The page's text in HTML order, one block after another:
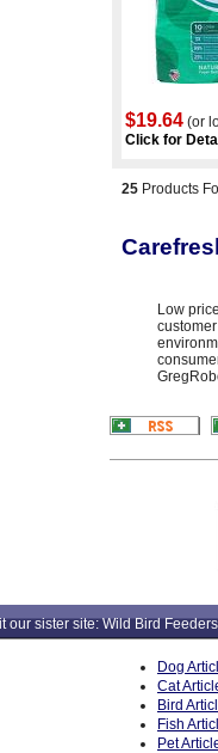
$19.64 (or
Click for
25 Products
Low
our sister site: Wild Bird
Dog
Cat
Bird
Fish
Pet